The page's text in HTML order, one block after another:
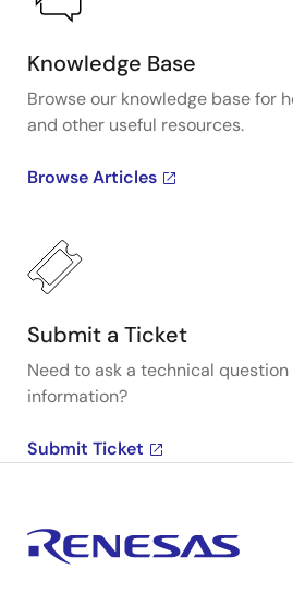
Knowledge Base
Browse our knowledge base for
and other useful resources.
Browse Articles
Submit a Ticket
Need to ask a technical
information?
Submit Ticket